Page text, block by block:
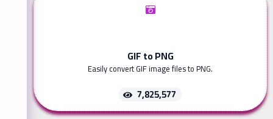
GIF to PNG
Easily convert GIF image files to PNG.
7,825,577